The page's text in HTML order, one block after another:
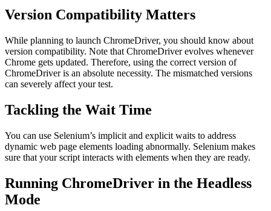
Version Compatibility Matters
While planning to launch ChromeDriver, you should know about
version compatibility. Note that ChromeDriver evolves whenever
Chrome gets updated. Therefore, using the correct version of
ChromeDriver is an absolute necessity. The mismatched versions
can severely affect your test.
Tackling the Wait Time
You can use Selenium’s implicit and explicit waits to address
dynamic web page elements loading abnormally. Selenium makes
sure that your script interacts with elements when they are ready.
Running ChromeDriver in the Headless
Mode